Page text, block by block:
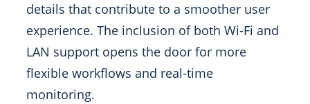
details that contribute to a smoother user
experience. The inclusion of both Wi-Fi and
LAN support opens the door for more
flexible workflows and real-time
monitoring.